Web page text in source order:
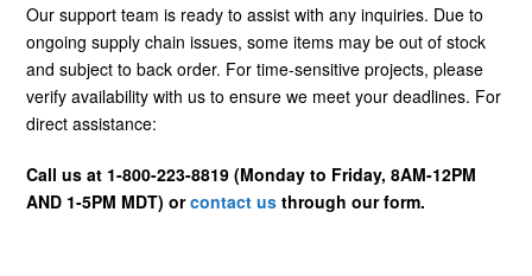
Our support team is ready to assist with any inquiries. Due to
ongoing supply chain issues, some items may be out of stock
and subject to back order. For time-sensitive projects, please
verify availability with us to ensure we meet your deadlines. For
direct assistance:
Call us at 1-800-223-8819 (Monday to Friday, 8AM-12PM
AND 1-5PM MDT) orcontact us through our form.